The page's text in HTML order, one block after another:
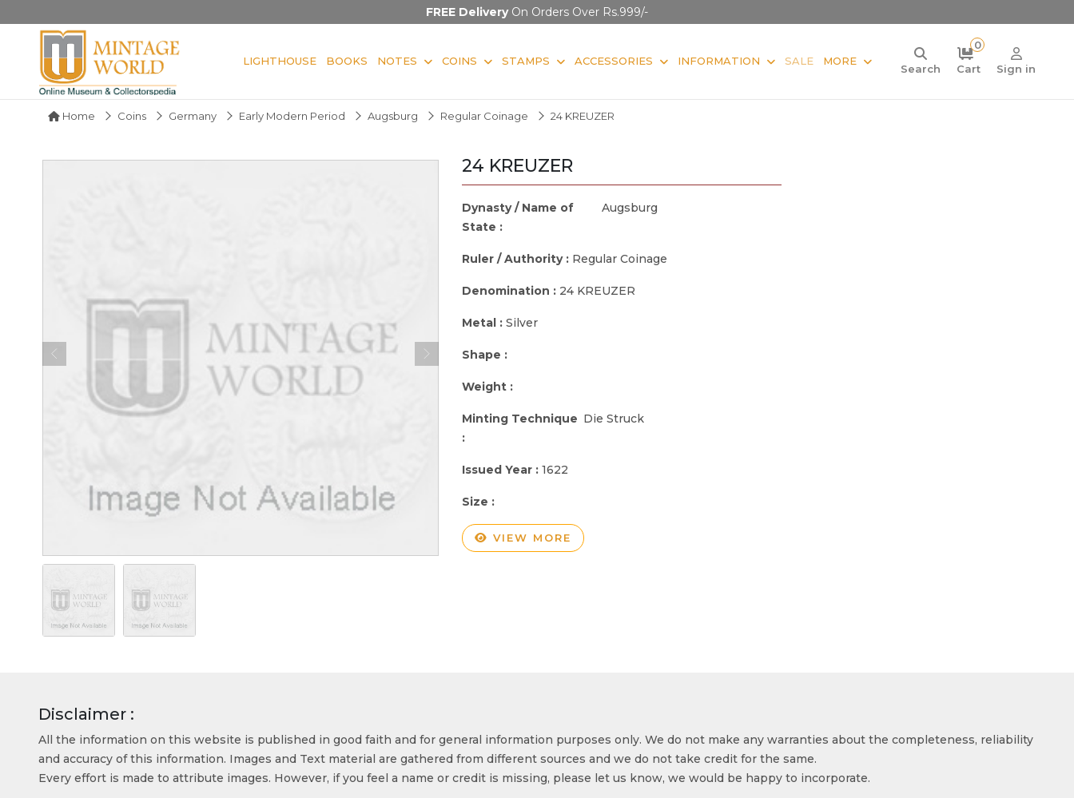
FREE DeliveryOn Orders Over Rs.999/-
LIGHTHOUSE BOOKS NOTES COINS STAMPS ACCESSORIES INFORMATION SALE MORE
Search
0
Cart
Sign in
Home Coins Germany Early Modern Period Augsburg Regular Coinage 24 KREUZER
24 KREUZER
Dynasty / Name of
State :
Augsburg
Ruler / Authority : Regular Coinage
Denomination : 24 KREUZER
Metal : Silver
Shape :
Weight :
Minting Technique
:
Die Struck
Issued Year : 1622
Size :
VIEW MORE
Disclaimer :
All the information on this website is published in good faith and for general information purposes only. We do not make any warranties about the completeness, reliability
and accuracy of this information. Images and Text material are gathered from different sources and we do not take credit for the same.
Every effort is made to attribute images. However, if you feel a name or credit is missing, please let us know, we would be happy to incorporate.